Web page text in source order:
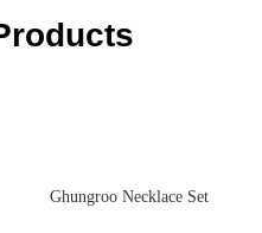
Ghungroo Necklace Set